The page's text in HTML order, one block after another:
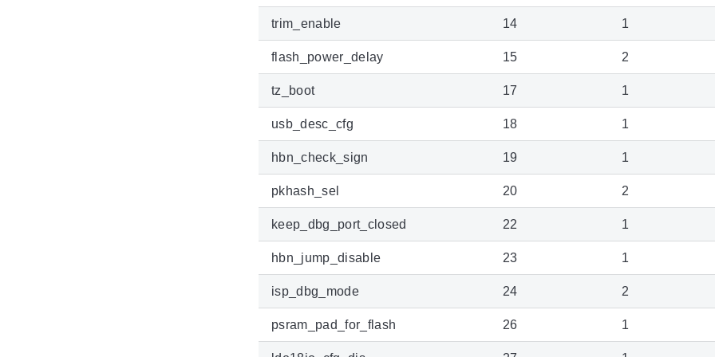
trim_enable 14 1
flash_power_delay 15 2
tz_boot 17 1
usb_desc_cfg 18 1
hbn_check_sign 19 1
pkhash_sel 20 2
keep_dbg_port_closed 22 1
hbn_jump_disable 23 1
isp_dbg_mode 24 2
psram_pad_for_flash 26 1